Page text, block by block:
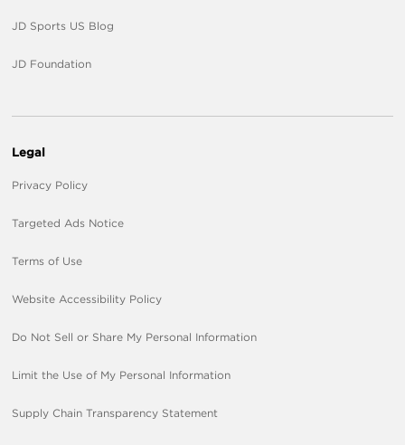
JD Sports US Blog
JD Foundation
Legal
Privacy Policy
Targeted Ads Notice
Terms of Use
Website Accessibility Policy
Do Not Sell or Share My Personal Information
Limit the Use of My Personal Information
Supply Chain Transparency Statement